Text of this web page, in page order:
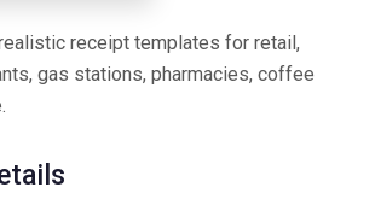
receipt templates for retail,
gas stations, pharmacies, coffee